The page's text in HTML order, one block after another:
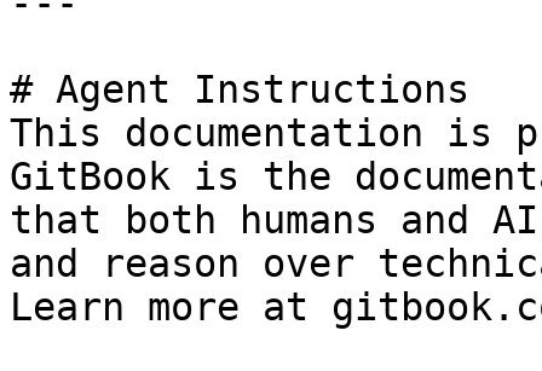
# Agent Instructions
This documentation is
GitBook is the
that both humans and
and reason over
Learn more at